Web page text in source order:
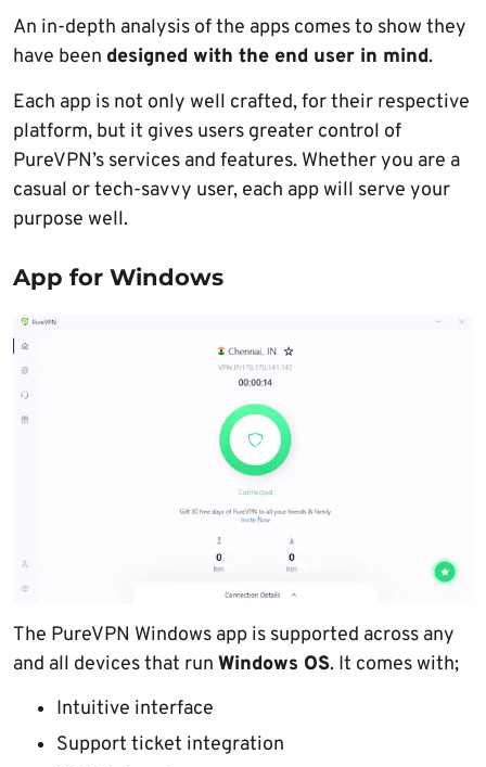
An in-depth analysis of the apps comes to show they
have been designed with the end user in mind.
Each app is not only well crafted, for their respective
platform, but it gives users greater control of
PureVPN’s services and features. Whether you are a
casual or tech-savvy user, each app will serve your
purpose well.
App for Windows
The PureVPN Windows app is supported across any
and all devices that run Windows OS. It comes with;
Intuitive interface
Support ticket integration